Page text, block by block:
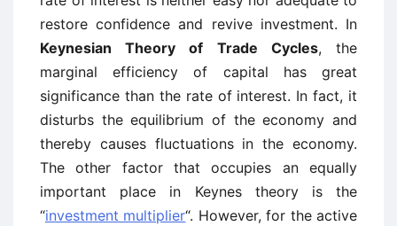
restore confidence and revive investment. In
Keynesian Theory of Trade Cycles, the
marginal efficiency of capital has great
significance than the rate of interest. In fact, it
disturbs the equilibrium of the economy and
thereby causes fluctuations in the economy.
The other factor that occupies an equally
important place in Keynes theory is the
“investment multiplier“. However, for the active